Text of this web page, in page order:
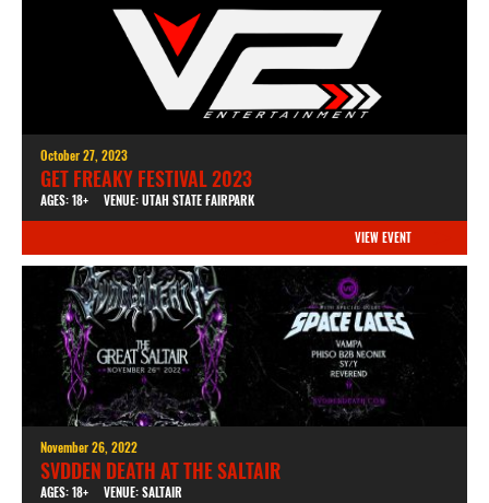
October 27, 2023
GET FREAKY FESTIVAL 2023
AGES: 18+ VENUE: UTAH STATE FAIRPARK
VIEW EVENT
November 26, 2022
SVDDEN DEATH AT THE SALTAIR
AGES: 18+ VENUE: SALTAIR